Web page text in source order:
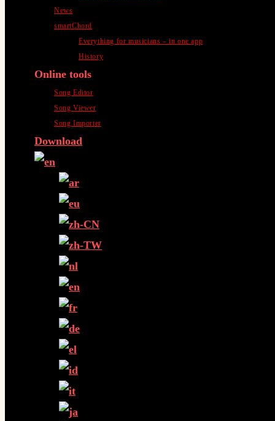
News
smartChord
Everything for musicians – in one app
History
Online tools
Song Editor
Song Viewer
Song Importer
Download